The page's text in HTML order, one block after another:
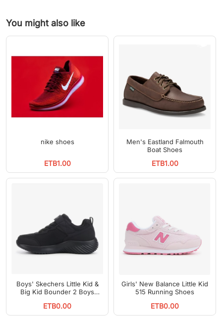
You might also like
nike shoes
ETB1.00
Men's Eastland Falmouth
Boat Shoes
ETB1.00
Boys' Skechers Little Kid &
Big Kid Bounder 2 Boys
ETB0.00
Girls' New Balance Little Kid
515 Running Shoes
ETB0.00